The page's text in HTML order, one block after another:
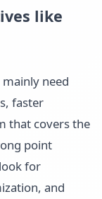
like
need
faster
that covers the
point
for
and